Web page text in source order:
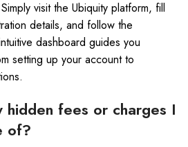
visit the Ubiquity platform, fill
details, and follow the
dashboard guides you
setting up your account to
fees or charges I
of?